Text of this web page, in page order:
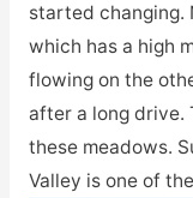
started changing.
which has a high
flowing on the
after a long drive.
these meadows.
Valley is one of